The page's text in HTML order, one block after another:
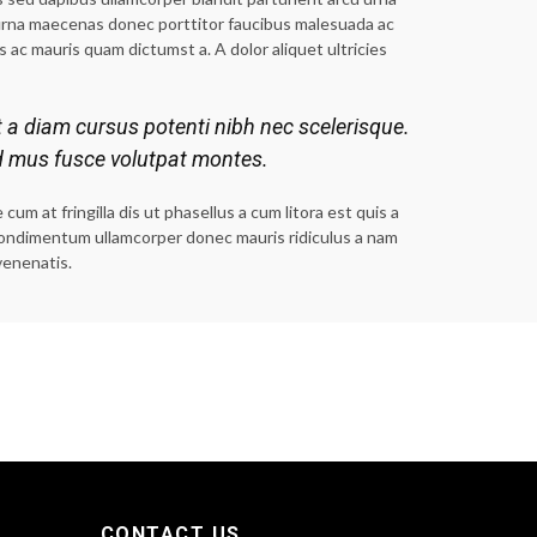
maecenas donec porttitor faucibus malesuada ac
mauris quam dictumst a. A dolor aliquet ultricies
diam cursus potenti nibh nec scelerisque.
fusce volutpat montes.
at fringilla dis ut phasellus a cum litora est quis a
ullamcorper donec mauris ridiculus a nam